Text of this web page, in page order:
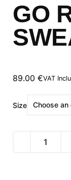
GO
89.00 €VAT
Size